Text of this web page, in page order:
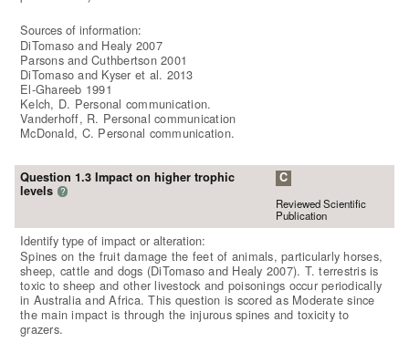
Sources of information:
DiTomaso and Healy 2007
Parsons and Cuthbertson 2001
DiTomaso and Kyser et al. 2013
El-Ghareeb 1991
Kelch, D. Personal communication.
Vanderhoff, R. Personal communication
McDonald, C. Personal communication.
Question 1.3 Impact on higher trophic
levels ?
C
Reviewed Scientific
Publication
Identify type of impact or alteration:
Spines on the fruit damage the feet of animals, particularly horses,
sheep, cattle and dogs (DiTomaso and Healy 2007). T. terrestris is
toxic to sheep and other livestock and poisonings occur periodically
in Australia and Africa. This question is scored as Moderate since
the main impact is through the injurous spines and toxicity to
grazers.